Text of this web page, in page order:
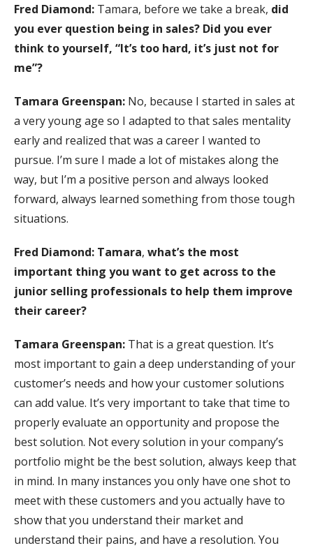
Fred Diamond: Tamara, before we take a break, did
you ever question being in sales? Did you ever
think to yourself, “It’s too hard, it’s just not for
me”?
Tamara Greenspan: No, because I started in sales at
a very young age so I adapted to that sales mentality
early and realized that was a career I wanted to
pursue. I’m sure I made a lot of mistakes along the
way, but I’m a positive person and always looked
forward, always learned something from those tough
situations.
Fred Diamond: Tamara, what’s the most
important thing you want to get across to the
junior selling professionals to help them improve
their career?
Tamara Greenspan: That is a great question. It’s
most important to gain a deep understanding of your
customer’s needs and how your customer solutions
can add value. It’s very important to take that time to
properly evaluate an opportunity and propose the
best solution. Not every solution in your company’s
portfolio might be the best solution, always keep that
in mind. In many instances you only have one shot to
meet with these customers and you actually have to
show that you understand their market and
understand their pains, and have a resolution. You